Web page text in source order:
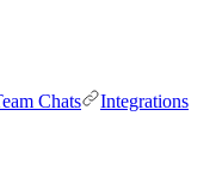
Chats
Integrations